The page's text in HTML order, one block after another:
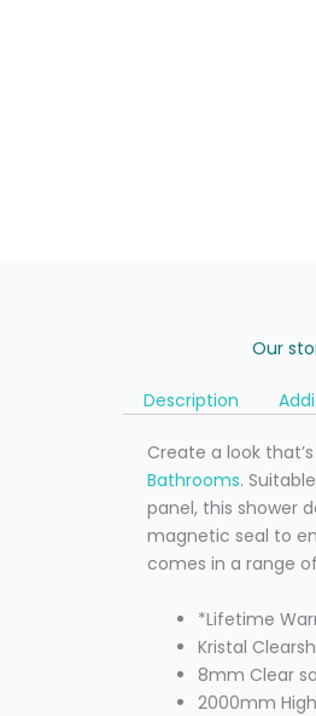
Our
Description
Create a look
Bathrooms.
panel, this shower
magnetic seal to
comes in a range
*Lifetime
Kristal
8mm Clear
2000mm High